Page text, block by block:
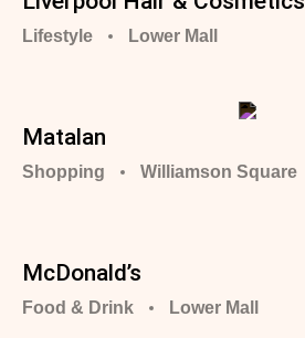
Lifestyle Lower Mall
Matalan
Shopping Williamson Square
McDonald’s
Food & Drink Lower Mall